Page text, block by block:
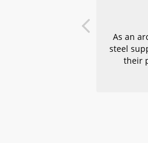
As an
steel
their